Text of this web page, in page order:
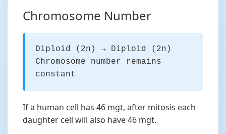
Chromosome Number
Diploid (2n) → Diploid (2n)
Chromosome number remains
constant
If a human cell has 46 mgt, after mitosis each
daughter cell will also have 46 mgt.